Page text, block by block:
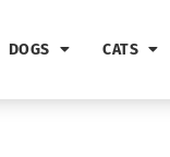
DOGS CATS